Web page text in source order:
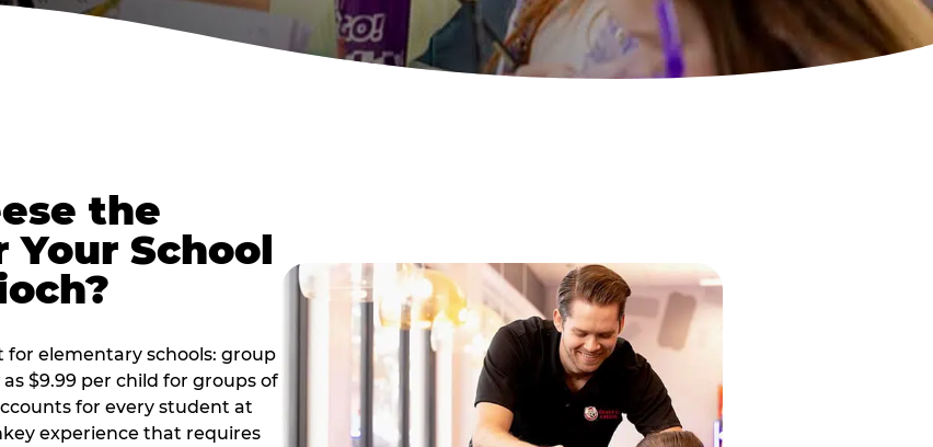
the
School
for elementary schools: group
$9.99 per child for groups of
for every student at
experience that requires